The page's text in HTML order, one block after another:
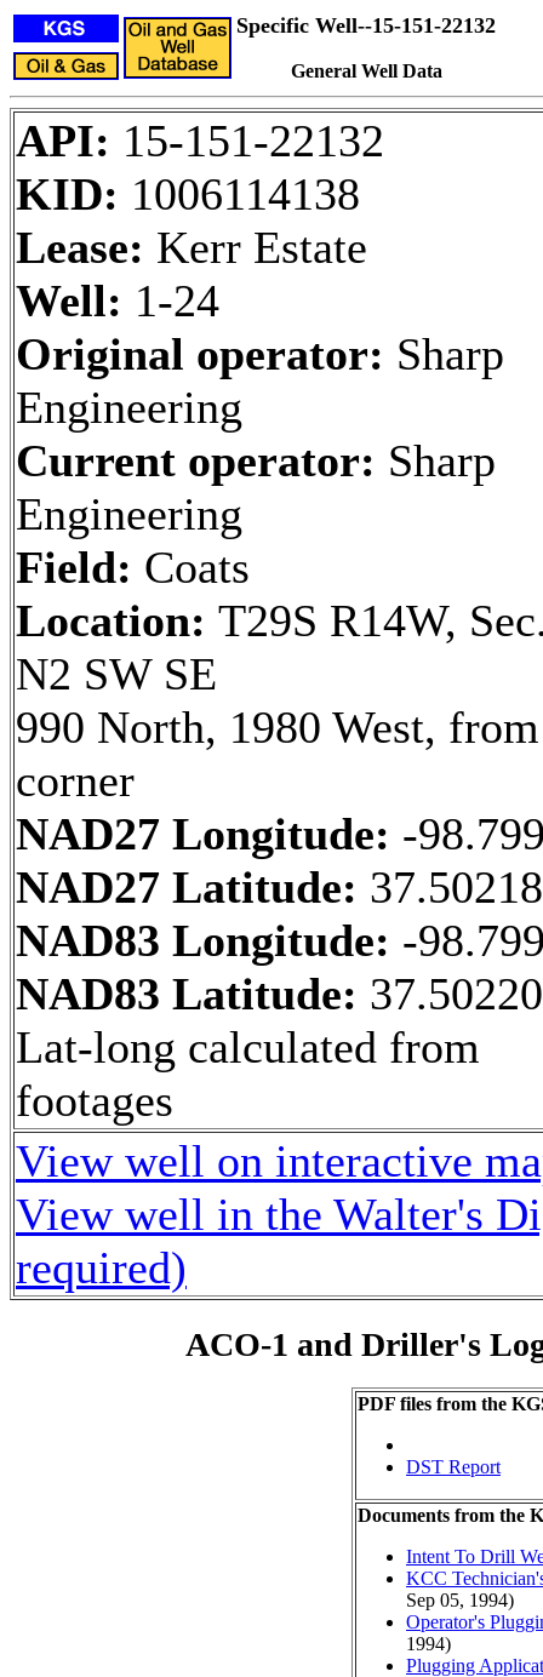
Specific Well--15-151-22132
General Well Data
API: 15-151-22132
KID: 1006114138
Lease: Kerr Estate
Well: 1-24
Original operator: Sharp
Engineering
Current operator: Sharp
Engineering
Field: Coats
Location: T29S R14W,
N2 SW SE
990 North, 1980 West,
corner
NAD27 Longitude: -
NAD27 Latitude:
NAD83 Longitude: -
NAD83 Latitude:
Lat-long calculated from
footages
View well on interactive
View well in the Walter's
required)
ACO-1 and Driller's
PDF files from the
DST Report
Documents from the
Intent To Drill
KCC
Sep 05, 1994)
Operator's
1994)
Plugging